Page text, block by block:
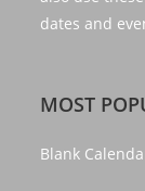
dates and
MOST
Blank